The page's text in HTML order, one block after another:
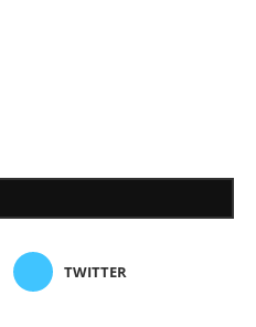
TWITTER